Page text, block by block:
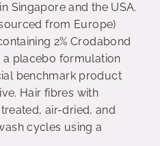
Singapore and the USA.
from Europe)
2% Crodabond
a placebo formulation
benchmark product
Hair fibres with
air-dried, and
cycles using a